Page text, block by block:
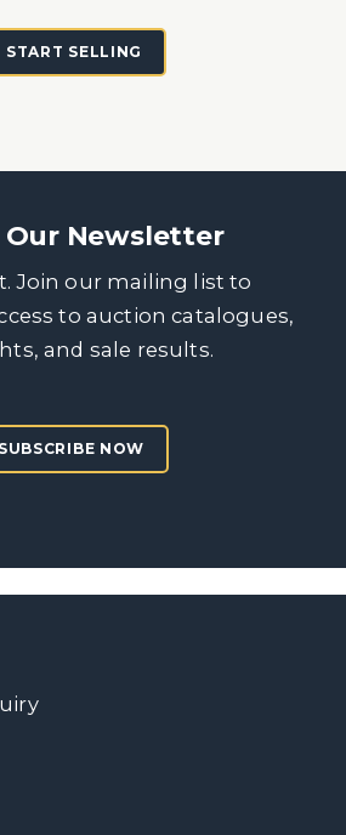
START SELLING
Our Newsletter
Join our mailing list to
to auction catalogues,
and sale results.
SUBSCRIBE NOW